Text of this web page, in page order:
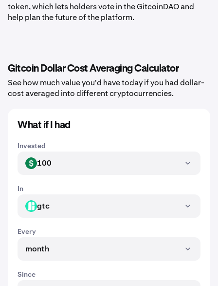
token, which lets holders vote in the GitcoinDAO and
help plan the future of the platform.
Gitcoin Dollar Cost Averaging Calculator
See how much value you'd have today if you had dollar-
cost averaged into different cryptocurrencies.
What if I had
Invested
USD 100
In
GTC gtc
Every
month
Since